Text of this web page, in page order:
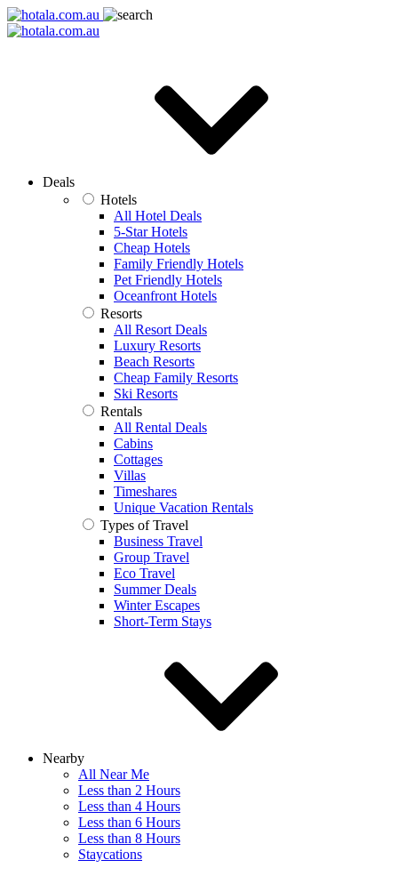
Deals
Hotels
All Hotel Deals
5-Star Hotels
Cheap Hotels
Family Friendly Hotels
Pet Friendly Hotels
Oceanfront Hotels
Resorts
All Resort Deals
Luxury Resorts
Beach Resorts
Cheap Family Resorts
Ski Resorts
Rentals
All Rental Deals
Cabins
Cottages
Villas
Timeshares
Unique Vacation Rentals
Types of Travel
Business Travel
Group Travel
Eco Travel
Summer Deals
Winter Escapes
Short-Term Stays
Nearby
All Near Me
Less than 2 Hours
Less than 4 Hours
Less than 6 Hours
Less than 8 Hours
Staycations